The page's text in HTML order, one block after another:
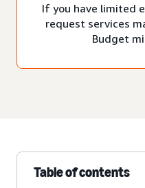
If you have limited
request services
Budget
Table of contents